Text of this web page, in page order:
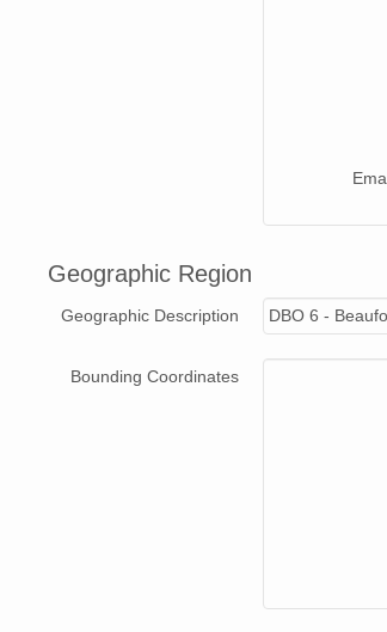
Geographic Region
Geographic Description DBO 6 -
Bounding Coordinates